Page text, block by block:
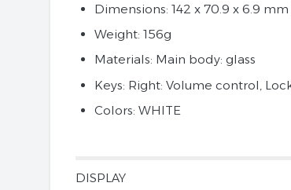
Dimensions: 142 x 70.9 x 6.9
Weight: 156g
Materials: Main body: glass
Keys: Right: Volume control,
Colors: WHITE
DISPLAY